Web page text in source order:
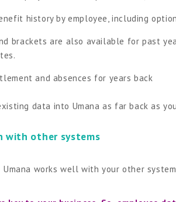
history by employee, including
brackets are also available for past
and absences for years back
data into Umana as far back as
with other systems
Umana works well with your other